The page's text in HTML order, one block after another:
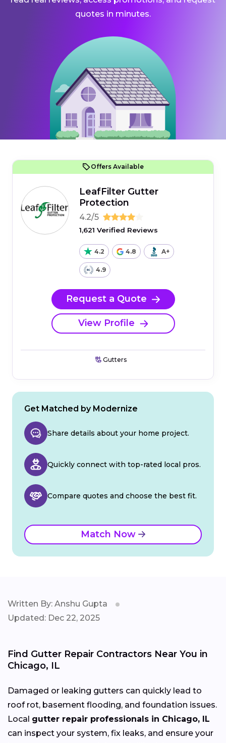
quotes in minutes.
Offers Available
LeafFilter Gutter
Protection
4.2/5
1,621 Verified Reviews
4.2 4.8 A+
4.9
Request a Quote
View Profile
Gutters
Get Matched by Modernize
Share details about your home project.
Quickly connect with top-rated local pros.
Compare quotes and choose the best fit.
Match Now
Written By: Anshu Gupta
Updated: Dec 22, 2025
Find Gutter Repair Contractors Near You in
Chicago, IL
Damaged or leaking gutters can quickly lead to
roof rot, basement flooding, and foundation issues.
Local gutter repair professionals in Chicago, IL
can inspect your system, fix leaks, and ensure your